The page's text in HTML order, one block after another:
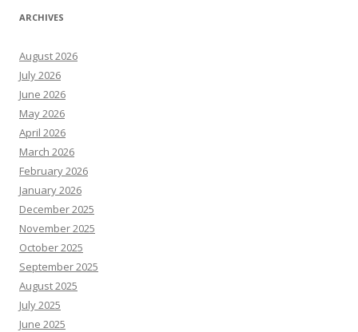
ARCHIVES
August 2026
July 2026
June 2026
May 2026
April 2026
March 2026
February 2026
January 2026
December 2025
November 2025
October 2025
September 2025
August 2025
July 2025
June 2025